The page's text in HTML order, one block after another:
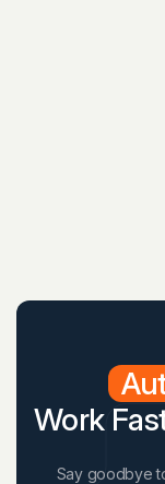
Work
Say goodbye